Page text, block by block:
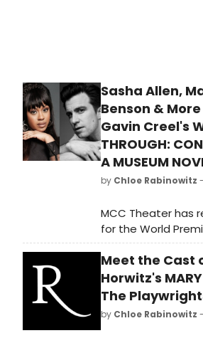
Sasha Allen,
Benson &
Gavin Creel's
THROUGH:
A MUSEUM
by Chloe Rabinowitz
MCC Theater has
for the World
Through:
Novice, written
Tony Award®
(Into the Woods).
purchase tickets!
Meet the Cast
Horwitz's MARY
The
by Chloe Rabinowitz